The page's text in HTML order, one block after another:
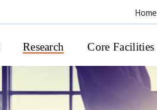
Home
Research Core Facilities